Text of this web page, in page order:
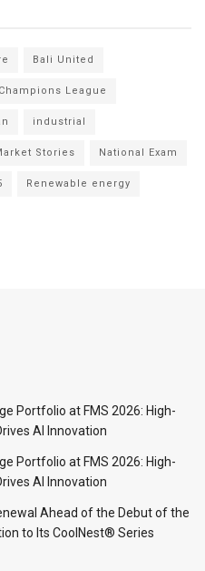
Bali United
Champions League
industrial
Stories National Exam
Renewable energy
Portfolio at FMS 2026: High-
AI Innovation
Portfolio at FMS 2026: High-
AI Innovation
Ahead of the Debut of the
to Its CoolNest® Series